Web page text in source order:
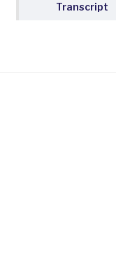
Transcript